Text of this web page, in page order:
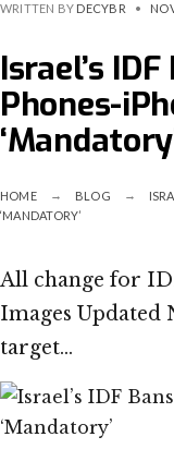
WRITTEN BY DECYBR •
Israel’s
Phones-
HOME BLOG
‘MANDATORY’
All change for
Images Updated
target…